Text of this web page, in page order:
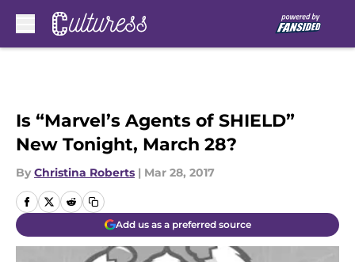
Is “Marvel’s Agents of SHIELD”
New Tonight, March 28?
By Christina Roberts | Mar 28, 2017
Add us as a preferred source